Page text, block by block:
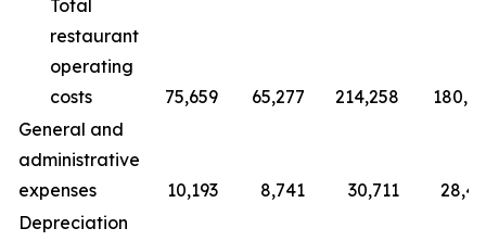
Total
restaurant
operating
costs
75,659 65,277 214,258
General and
administrative
expenses
10,193 8,741 30,711
Depreciation